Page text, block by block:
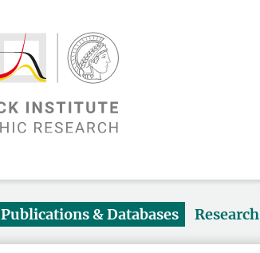
Publications & Databases Research